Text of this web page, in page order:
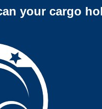
your cargo